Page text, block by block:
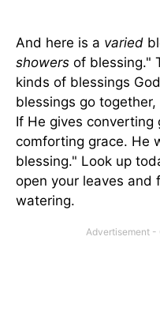
And here is a varied
showers of blessing."
kinds of blessings
blessings go
If He gives converting
comforting grace. He
blessing." Look up
open your leaves and
watering.